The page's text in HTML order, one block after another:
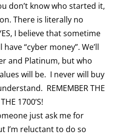
don’t know who started it,
There is literally no
I believe that sometime
“cyber money”. We’ll
and Platinum, but who
will be. I never will buy
REMEMBER THE
1700’S!
just ask me for
I’m reluctant to do so